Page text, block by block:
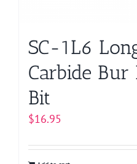
SC-1L6
Carbide Bur
Bit
$16.95